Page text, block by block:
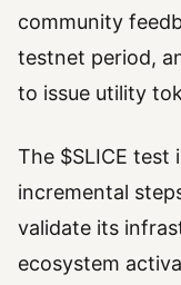
community
testnet period,
to issue utility
The $SLICE test
incremental
validate its
ecosystem